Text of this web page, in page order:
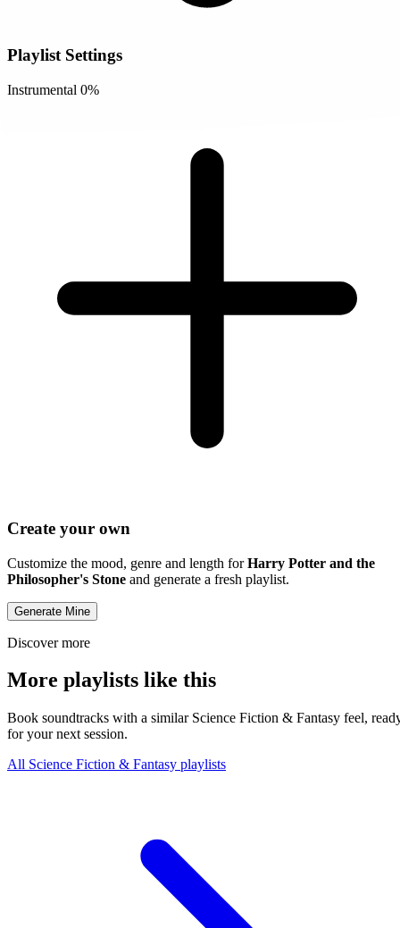
Playlist Settings
Instrumental 0%
Create your own
Customize the mood, genre and length forHarry Potter and the
Philosopher's Stone and generate a fresh playlist.
Generate Mine
Discover more
More playlists like this
Book soundtracks with a similar Science Fiction & Fantasy feel,
for your next session.
All Science Fiction & Fantasy playlists